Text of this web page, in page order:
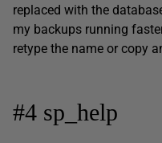
replaced with the
my backups running
retype the name or copy
#4 sp_help